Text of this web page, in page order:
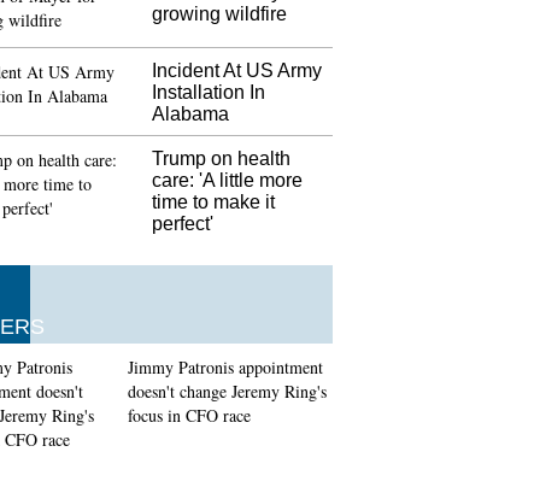
flock to Moscow's cathedral mosque for Eid
officials have told that there is a "fair chance"
of the moon on Sunday at 1438 AH on
Ramadan. Eid-ul-fitr has a particular Salat
and is usually, offered, in an open field
communities.
Maria given fine for Spanish tax fraud
Real president Florentino Perez revealed on
that he has not held talks with Ronaldo about
growing wildfire
Incident At US Army
Installation In
Alabama
Trump on health
care: 'A little more
time to make it
perfect'
Jimmy Patronis appointment
doesn't change Jeremy Ring's
focus in CFO race